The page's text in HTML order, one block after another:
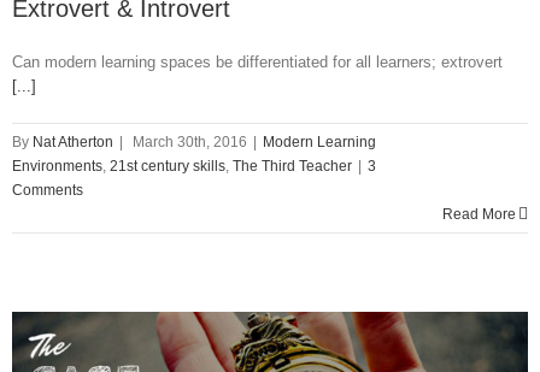
Extrovert & Introvert
Can modern learning spaces be differentiated for all learners; extrovert
[...]
By Nat Atherton March 30th, 2016
Modern Learning
Environments, 21st century skills, The Third Teacher
3
Comments
Read More